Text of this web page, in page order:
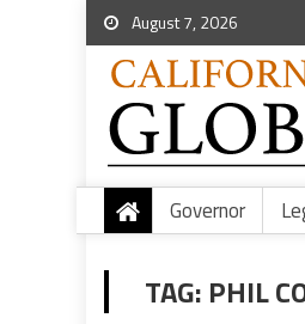
August 7, 2026
Governor
TAG: PHIL